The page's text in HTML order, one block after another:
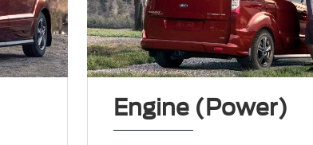
Engine (Power)